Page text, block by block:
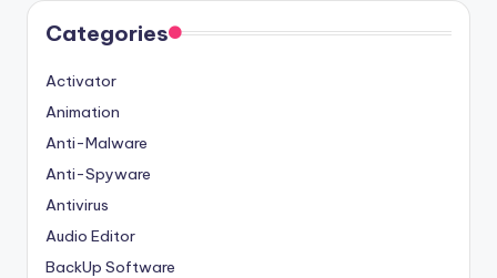
Categories
Activator
Animation
Anti-Malware
Anti-Spyware
Antivirus
Audio Editor
BackUp Software